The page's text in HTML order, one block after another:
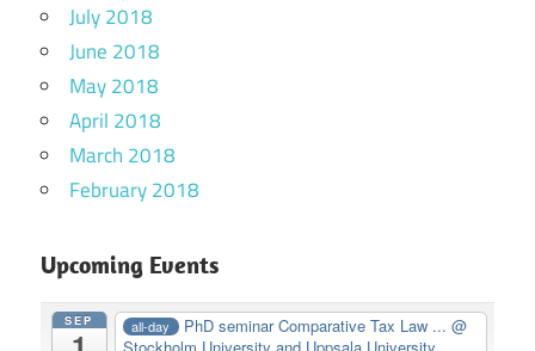
July 2018
June 2018
May 2018
April 2018
March 2018
February 2018
Upcoming Events
SEP all-day PhD seminar Comparative Tax Law ...@